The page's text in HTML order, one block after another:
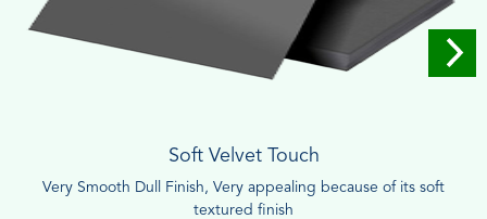
Soft Velvet Touch
Very Smooth Dull Finish, Very appealing because of its soft
textured finish